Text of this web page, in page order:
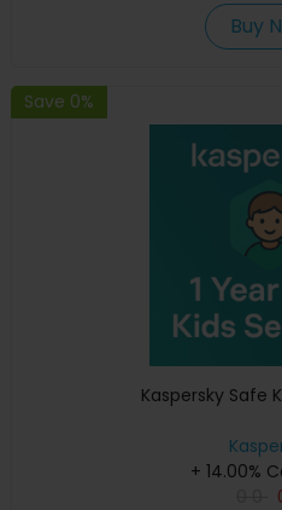
Buy
Save 0%
Kaspersky Safe
+ 14.00%